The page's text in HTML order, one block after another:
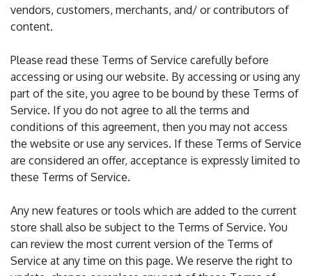
vendors, customers, merchants, and/ or contributors of
content.
Please read these Terms of Service carefully before
accessing or using our website. By accessing or using any
part of the site, you agree to be bound by these Terms of
Service. If you do not agree to all the terms and
conditions of this agreement, then you may not access
the website or use any services. If these Terms of Service
are considered an offer, acceptance is expressly limited to
these Terms of Service.
Any new features or tools which are added to the current
store shall also be subject to the Terms of Service. You
can review the most current version of the Terms of
Service at any time on this page. We reserve the right to